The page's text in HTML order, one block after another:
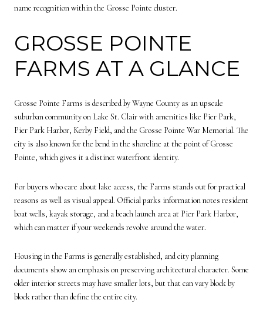
name recognition within the Grosse Pointe cluster.
GROSSE POINTE
FARMS AT A GLANCE
Grosse Pointe Farms is described by Wayne County as an upscale
suburban community on Lake St. Clair with amenities like Pier Park,
Pier Park Harbor, Kerby Field, and the Grosse Pointe War Memorial. The
city is also known for the bend in the shoreline at the point of Grosse
Pointe, which gives it a distinct waterfront identity.
For buyers who care about lake access, the Farms stands out for practical
reasons as well as visual appeal. Official parks information notes resident
boat wells, kayak storage, and a beach launch area at Pier Park Harbor,
which can matter if your weekends revolve around the water.
Housing in the Farms is generally established, and city planning
documents show an emphasis on preserving architectural character. Some
older interior streets may have smaller lots, but that can vary block by
block rather than define the entire city.